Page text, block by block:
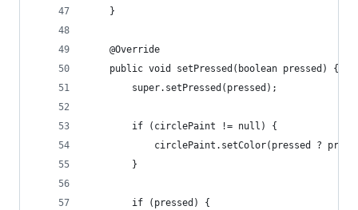
	}
	@Override
	public void setPressed(boolean pressed) {
		super.setPressed(pressed);
		if (circlePaint != null) {
circlePaint.setColor(pressed ?
		}
		if (pressed) {